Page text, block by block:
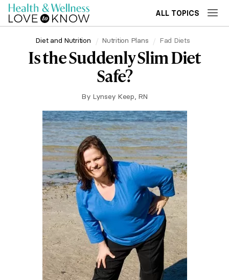
ALL TOPICS
Diet and Nutrition Nutrition Plans Fad Diets
Is the Suddenly Slim Diet
Safe?
By Lynsey Keep, RN